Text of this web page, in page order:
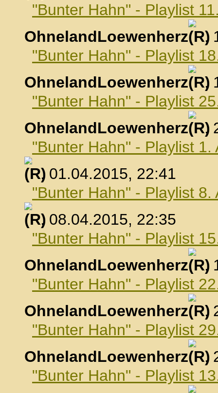
"Bunter Hahn" - Playlist
OhnelandLoewenherz
,
"Bunter Hahn" - Playlist
OhnelandLoewenherz
,
"Bunter Hahn" - Playlist
OhnelandLoewenherz
,
"Bunter Hahn" - Playlist 1.
, 01.04.2015, 22:41
"Bunter Hahn" - Playlist 8.
, 08.04.2015, 22:35
"Bunter Hahn" - Playlist
OhnelandLoewenherz
,
"Bunter Hahn" - Playlist
OhnelandLoewenherz
,
"Bunter Hahn" - Playlist
OhnelandLoewenherz
,
"Bunter Hahn" - Playlist